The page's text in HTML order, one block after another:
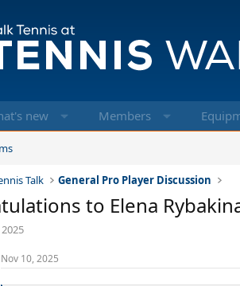
new Members
Talk General Pro Player Discussion
to Elena
Nov 10, 2025